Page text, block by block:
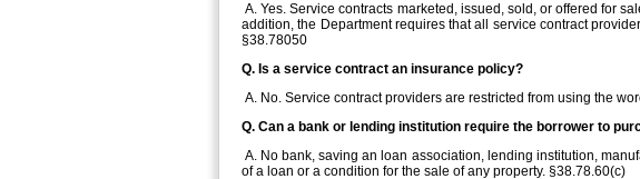
A. Yes. Service contracts marketed, issued, sold, or offered for
addition, the Department requires that all service contract
§38.78050
Q. Is a service contract an insurance policy?
A. No. Service contract providers are restricted from using the
Q. Can a bank or lending institution require the borrower to
A. No bank, saving an loan association, lending institution,
of a loan or a condition for the sale of any property. §38.78.60(c)